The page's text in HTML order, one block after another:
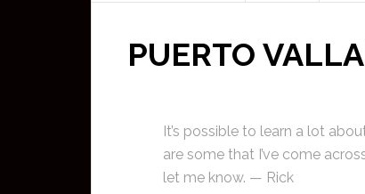
PUERTO
It’s possible to learn a lot
are some that I’ve come
let me know. — Rick